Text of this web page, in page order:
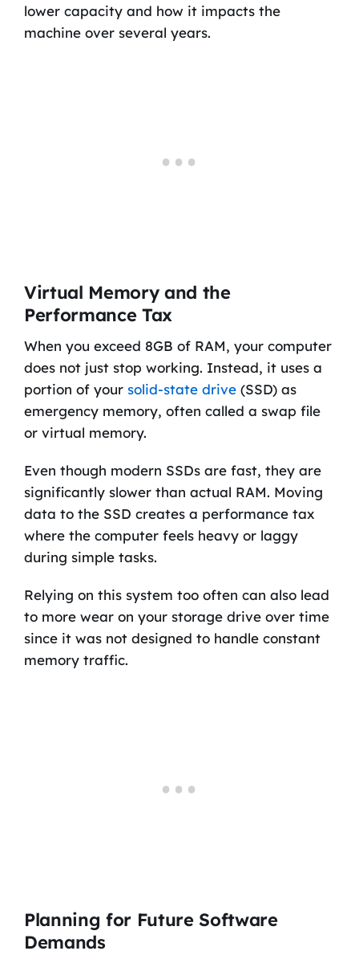
lower capacity and how it impacts the
machine over several years.
Virtual Memory and the
Performance Tax
When you exceed 8GB of RAM, your computer
does not just stop working. Instead, it uses a
portion of your solid-state drive(SSD) as
emergency memory, often called a swap file
or virtual memory.
Even though modern SSDs are fast, they are
significantly slower than actual RAM. Moving
data to the SSD creates a performance tax
where the computer feels heavy or laggy
during simple tasks.
Relying on this system too often can also lead
to more wear on your storage drive over time
since it was not designed to handle constant
memory traffic.
Planning for Future Software
Demands